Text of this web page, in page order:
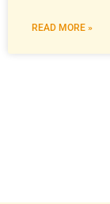
READ MORE »